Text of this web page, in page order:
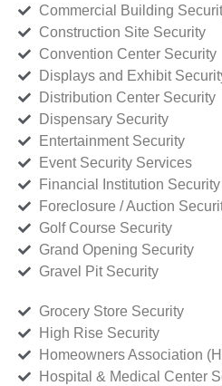
Commercial Building
Construction Site Security
Convention Center Security
Displays and Exhibit
Distribution Center Security
Dispensary Security
Entertainment Security
Event Security Services
Financial Institution Security
Foreclosure / Auction
Golf Course Security
Grand Opening Security
Gravel Pit Security
Grocery Store Security
High Rise Security
Homeowners Association
Hospital & Medical Center